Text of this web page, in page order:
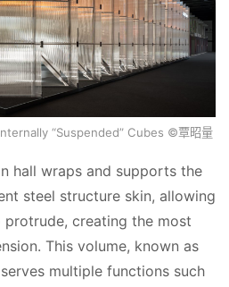
“Suspended” Cubes ©覃昭量
hall wraps and supports the
steel structure skin, allowing
protrude, creating the most
This volume, known as
serves multiple functions such